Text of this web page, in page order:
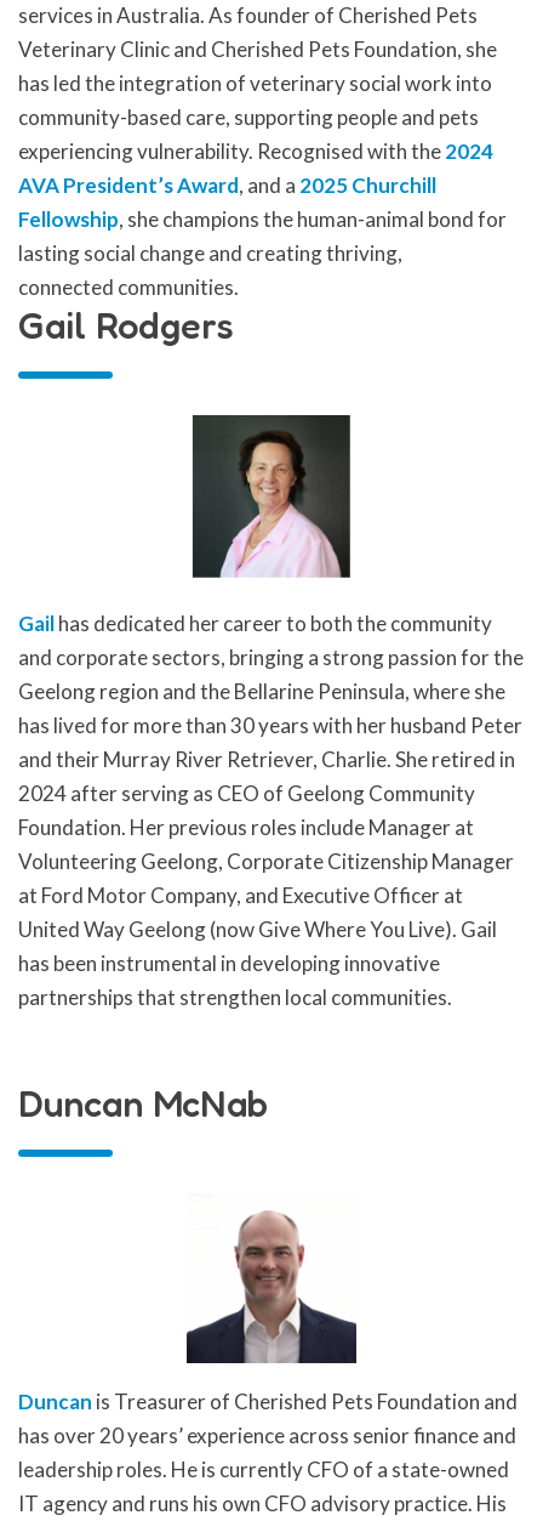
services in Australia. As founder of Cherished Pets
Veterinary Clinic and Cherished Pets Foundation, she
has led the integration of veterinary social work into
community-based care, supporting people and pets
experiencing vulnerability. Recognised with the2024
AVA President’s Award, and a 2025 Churchill
Fellowship, she champions the human-animal bond for
lasting social change and creating thriving,
connected communities.
Gail Rodgers
Gailhas dedicated her career to both the community
and corporate sectors, bringing a strong passion for the
Geelong region and the Bellarine Peninsula, where she
has lived for more than 30 years with her husband Peter
and their Murray River Retriever, Charlie. She retired in
2024 after serving as CEO of Geelong Community
Foundation. Her previous roles include Manager at
Volunteering Geelong, Corporate Citizenship Manager
at Ford Motor Company, and Executive Officer at
United Way Geelong (now Give Where You Live). Gail
has been instrumental in developing innovative
partnerships that strengthen local communities.
Duncan McNab
Duncan is Treasurer of Cherished Pets Foundation and
has over 20 years’ experience across senior finance and
leadership roles. He is currently CFO of a state-owned
IT agency and runs his own CFO advisory practice. His